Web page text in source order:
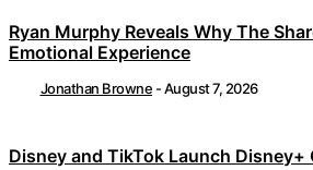
Ryan Murphy Reveals Why The
Emotional Experience
Jonathan Browne -August 7, 2026
Disney and TikTok Launch